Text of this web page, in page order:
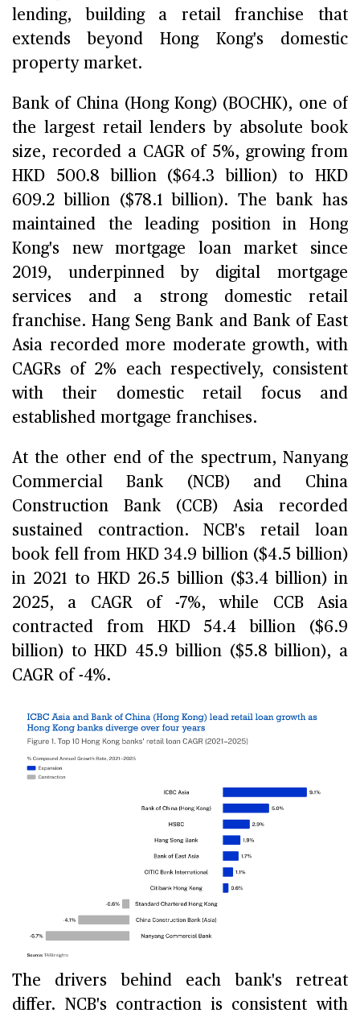
lending, building a retail franchise that
extends beyond Hong Kong's domestic
property market.
Bank of China (Hong Kong) (BOCHK), one of
the largest retail lenders by absolute book
size, recorded a CAGR of 5%, growing from
HKD 500.8 billion ($64.3 billion) to HKD
609.2 billion ($78.1 billion). The bank has
maintained the leading position in Hong
Kong's new mortgage loan market since
2019, underpinned by digital mortgage
services and a strong domestic retail
franchise. Hang Seng Bank and Bank of East
Asia recorded more moderate growth, with
CAGRs of 2% each respectively, consistent
with their domestic retail focus and
established mortgage franchises.
At the other end of the spectrum, Nanyang
Commercial Bank (NCB) and China
Construction Bank (CCB) Asia recorded
sustained contraction. NCB's retail loan
book fell from HKD 34.9 billion ($4.5 billion)
in 2021 to HKD 26.5 billion ($3.4 billion) in
2025, a CAGR of -7%, while CCB Asia
contracted from HKD 54.4 billion ($6.9
billion) to HKD 45.9 billion ($5.8 billion), a
CAGR of -4%.
The drivers behind each bank's retreat
differ. NCB's contraction is consistent with